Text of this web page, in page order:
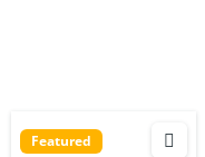
Featured